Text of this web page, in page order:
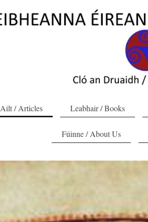
Ailt / Articles Leabhair / Books
Fúinne / About Us